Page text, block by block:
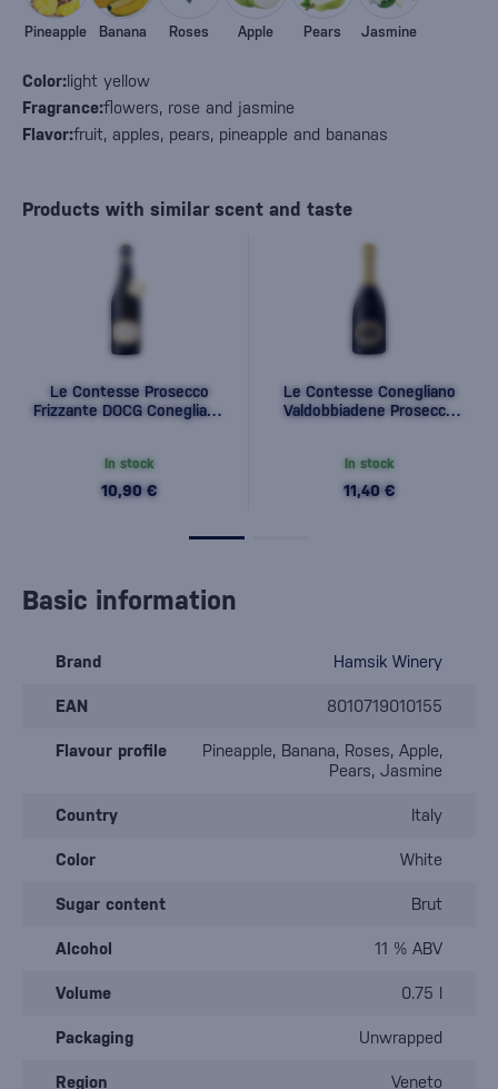
Color:light yellow
Fragrance:flowers, rose and jasmine
Flavor:fruit, apples, pears, pineapple and bananas
Pineapple Banana Roses Apple Pears Jasmine
Products with similar scent and taste
Le Contesse Prosecco
Frizzante DOCG Conegliano
In stock
10,90 €
Le Contesse Conegliano
Valdobbiadene Prosecco
In stock
11,40 €
Basic information
Brand Hamsik Winery
EAN 8010719010155
Flavour profile
Pineapple, Banana, Roses, Apple,
Pears, Jasmine
Country Italy
Color White
Sugar content Brut
Alcohol 11 % ABV
Volume 0.75 l
Packaging Unwrapped
Region Veneto